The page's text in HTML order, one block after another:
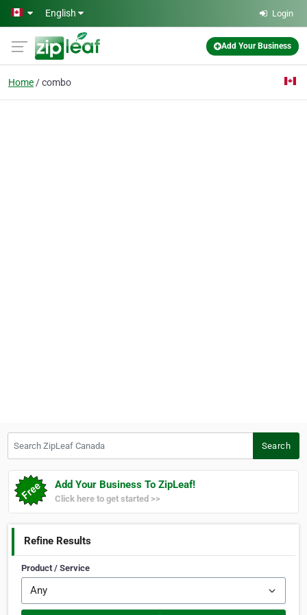
Skip to main content
English Login
Add Your Business
Home combo
Search
Add Your Business To ZipLeaf!
Click here to get started >>
Refine Results
Product / Service